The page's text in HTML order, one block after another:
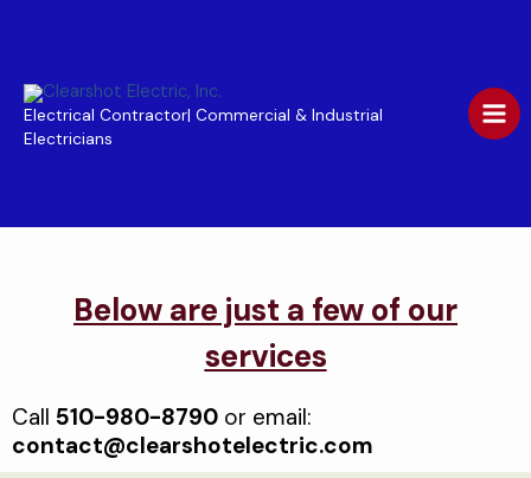
Electrical Contractor| Commercial & Industrial
Electricians
Below are just a few of our
services
Call 510-980-8790 or email:
contact@clearshotelectric.com